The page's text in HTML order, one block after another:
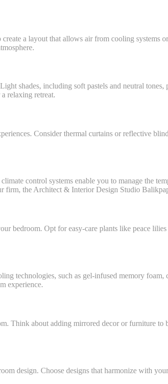
a layout that allows air from cooling systems
shades, including soft pastels and neutral
relaxing retreat.
Consider thermal curtains or reflective
control systems enable you to manage the
firm, the Architect & Interior Design Studio
bedroom. Opt for easy-care plants like peace
technologies, such as gel-infused memory
experience.
Think about adding mirrored decor or furniture
design. Choose designs that harmonize with